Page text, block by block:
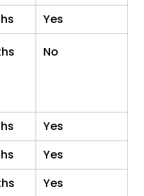
Yes
No
Yes
Yes
Yes